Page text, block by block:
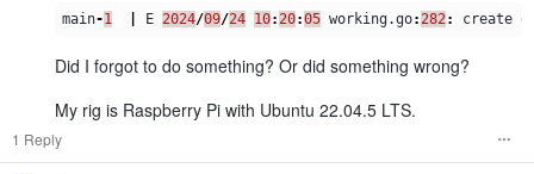
main-1 E 2024/09/24 10: 20:05 working.go: 282: create
Did I forgot to do something? Or did something wrong?
My rig is Raspberry Pi with Ubuntu 22.04.5 LTS.
1 Reply